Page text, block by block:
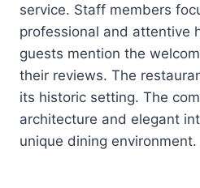
service. Staff members
professional and attentive
guests mention the
their reviews. The
its historic setting. The
architecture and elegant
unique dining environment.